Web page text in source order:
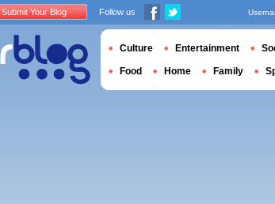
Submit Your Blog Follow us
Culture Entertainment
Food Home Family